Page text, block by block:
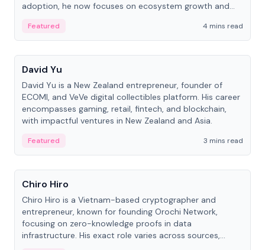
adoption, he now focuses on ecosystem growth and
Featured
4 mins read
People
David Yu
David Yu is a New Zealand entrepreneur, founder of
ECOMI, and VeVe digital collectibles platform. His career
encompasses gaming, retail, fintech, and blockchain,
with impactful ventures in New Zealand and Asia.
Featured
3 mins read
People
Chiro Hiro
Chiro Hiro is a Vietnam-based cryptographer and
entrepreneur, known for founding Orochi Network,
focusing on zero-knowledge proofs in data
infrastructure. His exact role varies across sources,